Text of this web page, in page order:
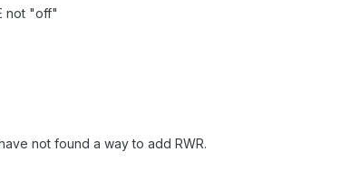
not "off"
not found a way to add RWR.